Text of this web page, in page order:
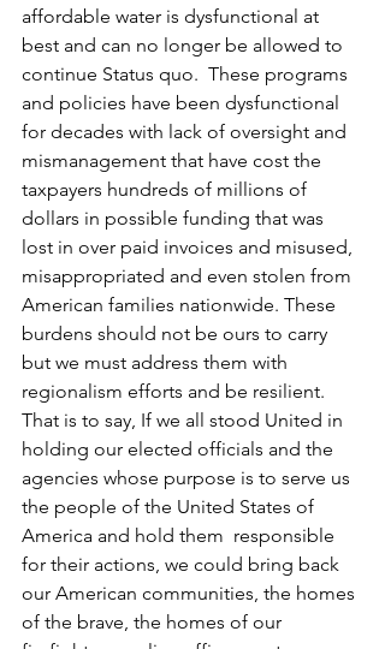
affordable water is dysfunctional at
best and can no longer be allowed to
continue Status quo.  These programs
and policies have been dysfunctional
for decades with lack of oversight and
mismanagement that have cost the
taxpayers hundreds of millions of
dollars in possible funding that was
lost in over paid invoices and misused,
misappropriated and even stolen from
American families nationwide. These
burdens should not be ours to carry
but we must address them with
regionalism efforts and be resilient.
That is to say, If we all stood United in
holding our elected officials and the
agencies whose purpose is to serve us
the people of the United States of
America and hold them  responsible
for their actions, we could bring back
our American communities, the homes
of the brave, the homes of our